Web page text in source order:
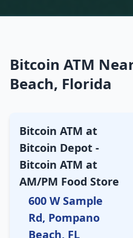
Bitcoin ATM
Beach, Florida
Bitcoin ATM at
Bitcoin Depot -
Bitcoin ATM at
AM/PM Food Store
600 W Sample
Rd, Pompano
Beach, FL